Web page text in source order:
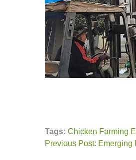
Tags: Chicken Farming
Previous Post: Emerging